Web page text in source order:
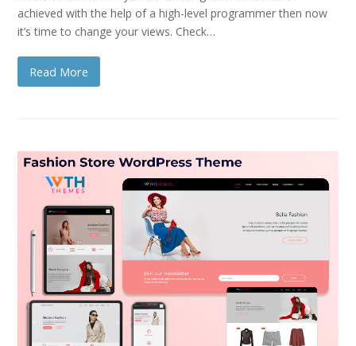
achieved with the help of a high-level programmer then now
it’s time to change your views. Check…
Read More